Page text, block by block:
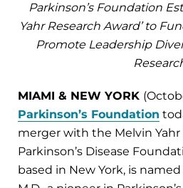
Parkinson’s Foundation
Yahr Research Award’ to
Promote Leadership
MIAMI & NEW YORK
Parkinson’s Foundation
merger with the Melvin
Parkinson’s Disease
based in New York, is